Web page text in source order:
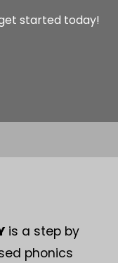
started today!
is a step by
phonics